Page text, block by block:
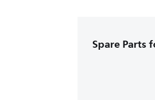
Spare Parts